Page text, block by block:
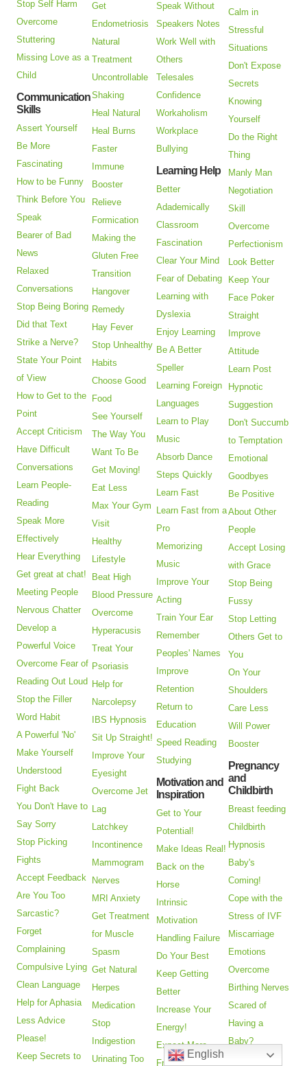
Stop Self Harm
Overcome
Stuttering
Missing Love as a
Child
Communication
Skills
Assert Yourself
Be More
Fascinating
How to be Funny
Think Before You
Speak
Bearer of Bad
News
Relaxed
Conversations
Stop Being Boring
Did that Text
Strike a Nerve?
State Your Point
of View
How to Get to the
Point
Accept Criticism
Have Difficult
Conversations
Learn People-
Reading
Speak More
Effectively
Hear Everything
Get great at chat!
Meeting People
Nervous Chatter
Develop a
Powerful Voice
Overcome Fear of
Reading Out Loud
Stop the Filler
Word Habit
A Powerful 'No'
Make Yourself
Understood
Fight Back
You Don't Have to
Say Sorry
Stop Picking
Fights
Accept Feedback
Are You Too
Sarcastic?
Forget
Complaining
Compulsive Lying
Clean Language
Help for Aphasia
Less Advice
Please!
Keep Secrets to
Get
Endometriosis
Natural
Treatment
Uncontrollable
Shaking
Heal Natural
Heal Burns
Faster
Immune
Booster
Relieve
Formication
Making the
Gluten Free
Transition
Hangover
Remedy
Hay Fever
Stop Unhealthy
Habits
Choose Good
Food
See Yourself
The Way You
Want To Be
Get Moving!
Eat Less
Max Your Gym
Visit
Healthy
Lifestyle
Beat High
Blood Pressure
Overcome
Hyperacusis
Treat Your
Psoriasis
Help for
Narcolepsy
IBS Hypnosis
Sit Up Straight!
Improve Your
Eyesight
Overcome Jet
Lag
Latchkey
Incontinence
Mammogram
Nerves
MRI Anxiety
Get Treatment
for Muscle
Spasm
Get Natural
Herpes
Medication
Stop
Indigestion
Urinating Too
Speak Without
Speakers Notes
Work Well with
Others
Telesales
Confidence
Workaholism
Workplace
Bullying
Learning Help
Better
Adademically
Classroom
Fascination
Clear Your Mind
Fear of Debating
Learning with
Dyslexia
Enjoy Learning
Be A Better
Speller
Learning Foreign
Languages
Learn to Play
Music
Absorb Dance
Steps Quickly
Learn Fast
Learn Fast from a
Pro
Memorizing
Music
Improve Your
Acting
Train Your Ear
Remember
Peoples' Names
Improve
Retention
Return to
Education
Speed Reading
Studying
Motivation and
Inspiration
Get to Your
Potential!
Make Ideas Real!
Back on the
Horse
Intrinsic
Motivation
Handling Failure
Do Your Best
Keep Getting
Better
Increase Your
Energy!
Expect More
From Life
Calm in
Stressful
Situations
Don't Expose
Secrets
Knowing
Yourself
Do the Right
Thing
Manly Man
Negotiation
Skill
Overcome
Perfectionism
Look Better
Keep Your
Face Poker
Straight
Improve
Attitude
Learn Post
Hypnotic
Suggestion
Don't Succumb
to Temptation
Emotional
Goodbyes
Be Positive
About Other
People
Accept Losing
with Grace
Stop Being
Fussy
Stop Letting
Others Get to
You
On Your
Shoulders
Care Less
Will Power
Booster
Pregnancy
and
Childbirth
Breast feeding
Childbirth
Hypnosis
Baby's
Coming!
Cope with the
Stress of IVF
Miscarriage
Emotions
Overcome
Birthing Nerves
Scared of
Having a
Baby?
Get Pregnant
English